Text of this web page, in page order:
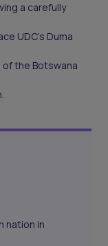
a carefully
UDC's Duma
of the Botswana
nation in